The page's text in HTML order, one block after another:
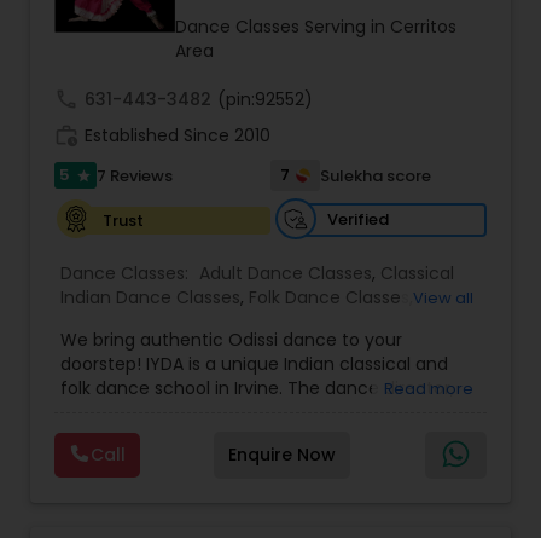
Kids Dance Classes
Bhangra Dance Classes
Garba lessons
Adult Dance Classes
Kathak Dance Classes
Classical Indian Dance Classes
Dance Classes Serving in Cerritos
Area
631-443-3482 (pin:92552)
Established Since 2010
5 star 7 Reviews 7
Sulekha score
Trust
Verified
Dance Classes: Adult Dance Classes, Classical
Indian Dance Classes, Folk Dance Classes
Odissi Dance Classes,Wedding dance lessons
View all
We bring authentic Odissi dance to your
doorstep! IYDA is a unique Indian classical and
folk dance school in Irvine. The dance director,
classical dancer who has performed and
promoted Odissi not only on traditional stages
but also on American platforms such as Miss
Read more
Call Enquire Now